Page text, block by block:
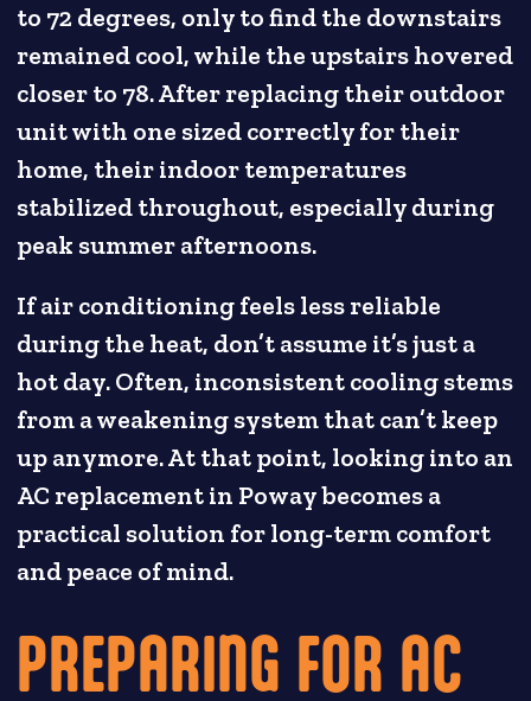
to 72 degrees, only to find the downstairs
remained cool, while the upstairs hovered
closer to 78. After replacing their outdoor
unit with one sized correctly for their
home, their indoor temperatures
stabilized throughout, especially during
peak summer afternoons.
If air conditioning feels less reliable
during the heat, don’t assume it’s just a
hot day. Often, inconsistent cooling stems
from a weakening system that can’t keep
up anymore. At that point, looking into an
AC replacement in Poway becomes a
practical solution for long-term comfort
and peace of mind.
PREPARING FOR AC